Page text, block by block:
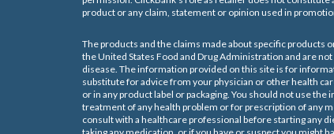
product or any claim, statement or opinion used in
The products and the claims made about specific products
the United States Food and Drug Administration and are
disease. The information provided on this site is for
substitute for advice from your physician or other health
or in any product label or packaging. You should not use
treatment of any health problem or for prescription of any
consult with a healthcare professional before starting any